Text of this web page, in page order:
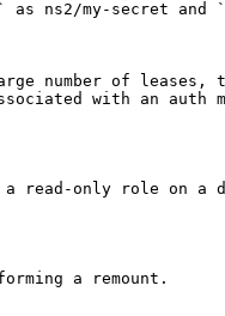
as ns2/my-secret and
number of leases,
with an
only role on a
a remount.